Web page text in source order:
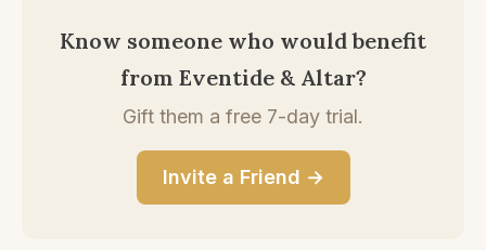
Know someone who would benefit
from Eventide & Altar?
Gift them a free 7-day trial.
Invite a Friend →